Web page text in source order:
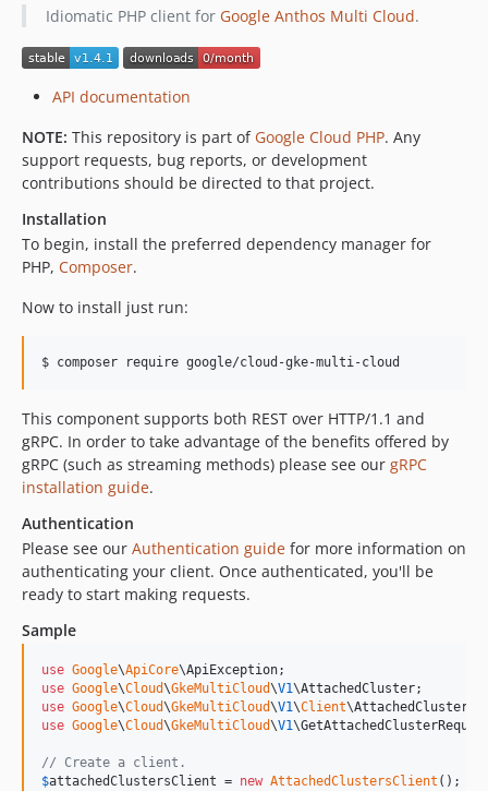
v0.4.4
v0.4.3
v0.4.2
v0.4.1
v0.4.0
v0.3.0
v0.2.3
v0.2.2
v0.2.1
v0.2.0
v0.1.4
v0.1.2
v0.1.0
Idiomatic PHP client for Google Anthos Multi Cloud.
API documentation
NOTE: This repository is part of Google Cloud PHP. Any
support requests, bug reports, or development
contributions should be directed to that project.
Installation
To begin, install the preferred dependency manager for
PHP, Composer.
Now to install just run:
$ composer require google/cloud-gke-multi-cloud
This component supports both REST over HTTP/1.1 and
gRPC. In order to take advantage of the benefits offered by
gRPC (such as streaming methods) please see our gRPC
installation guide.
Authentication
Please see our Authentication guide for more information on
authenticating your client. Once authenticated, you'll be
ready to start making requests.
Sample
use Google\ApiCore\ApiException
use Google\Cloud\GkeMultiCloud\V1\AttachedCluster
use Google\Cloud\GkeMultiCloud\V1\Client\
use Google\Cloud\GkeMultiCloud\V1\
// Create a client.
$attachedClustersClient = new AttachedClustersClient ();